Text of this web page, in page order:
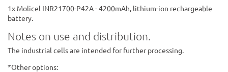
1x Molicel INR21700-P42A - 4200mAh, lithium-ion rechargeable
battery.
Notes on use and distribution.
The industrial cells are intended for further processing.
*Other options: